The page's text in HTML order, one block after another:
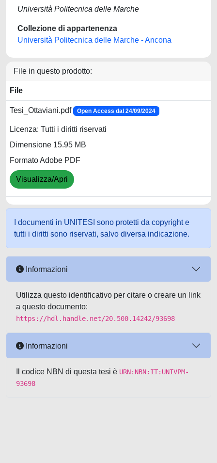
Università Politecnica delle Marche
Collezione di appartenenza
Università Politecnica delle Marche - Ancona
File in questo prodotto:
File
Tesi_Ottaviani.pdf Open Access dal 24/09/2024
Licenza: Tutti i diritti riservati
Dimensione 15.95 MB
Formato Adobe PDF
Visualizza/Apri
I documenti in UNITESI sono protetti da copyright e
tutti i diritti sono riservati, salvo diversa indicazione.
Informazioni
Utilizza questo identificativo per citare o creare un link
a questo documento:
https://hdl.handle.net/20.500.14242/93698
Informazioni
Il codice NBN di questa tesi è URN:NBN:IT:UNIVPM-
93698